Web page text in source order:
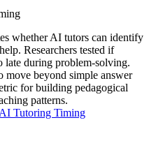
whether AI tutors can identify
Researchers tested if
late during problem-solving.
move beyond simple answer
for building pedagogical
patterns.
Tutoring Timing